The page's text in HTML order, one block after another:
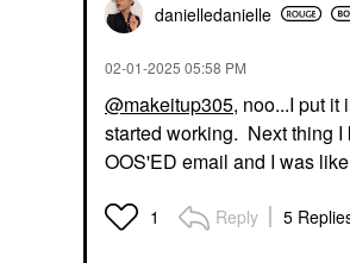
danielledanielle
‎02-01-2025 05:58 PM
@makeitup305, noo...I put it
started working. Next thing I
OOS'ED email and I was
1 Reply 5